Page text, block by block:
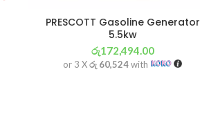
PRESCOTT Gasoline Generator
5.5kw
රු172,494.00
or 3 Xරු 60,524with